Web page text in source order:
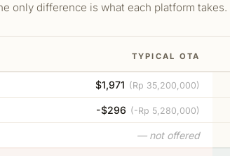
only difference is what each platform takes.
TYPICAL OTA
$1,971 (Rp 35,200,000)
-$296 (-Rp 5,280,000)
— not offered